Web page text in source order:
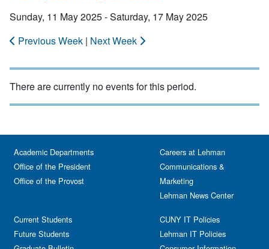
Sunday, 11 May 2025 - Saturday, 17 May 2025
Previous Week | Next Week
There are currently no events for this period.
Academic Departments
Office of the President
Office of the Provost
Current Students
Future Students
Careers at Lehman
Communications &
Marketing
Lehman News Center
CUNY IT Policies
Lehman IT Policies